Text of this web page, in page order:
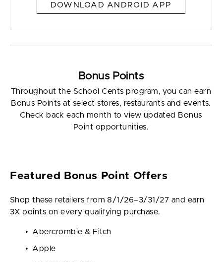
DOWNLOAD ANDROID APP
Bonus Points
Throughout the School Cents program, you can earn
Bonus Points at select stores, restaurants and events.
Check back each month to view updated Bonus
Point opportunities.
Featured Bonus Point Offers
Shop these retailers from 8/1/26–3/31/27 and earn
3X points on every qualifying purchase.
Abercrombie & Fitch
Apple